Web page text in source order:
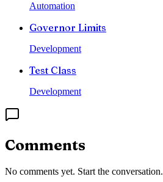
Automation
Governor Limits
Development
Test Class
Development
Comments
No comments yet. Start the conversation.